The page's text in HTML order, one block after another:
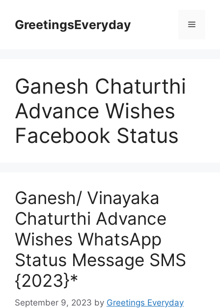
contentGreetingsEveryday Menu
Ganesh Chaturthi
Advance Wishes
Facebook Status
Ganesh/ Vinayaka
Chaturthi Advance
Wishes WhatsApp
Status Message SMS
{2023}*
September 9, 2023 by Greetings Everyday